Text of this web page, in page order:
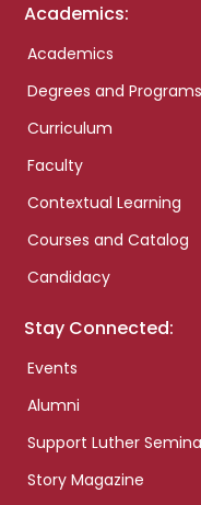
Academics:
Academics
Degrees and Programs
Curriculum
Faculty
Contextual Learning
Courses and Catalog
Candidacy
Stay Connected:
Events
Alumni
Support Luther
Story Magazine